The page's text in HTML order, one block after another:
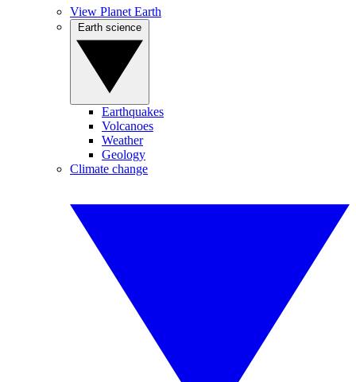
View Planet Earth
Earthquakes
Volcanoes
Weather
Geology
Climate change